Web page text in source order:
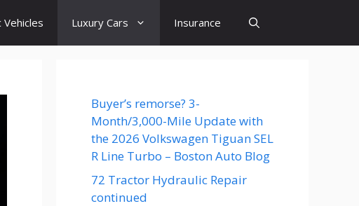
Vehicles Luxury Cars Insurance
Buyer’s remorse? 3-
Month/3,000-Mile Update with
the 2026 Volkswagen Tiguan SEL
R Line Turbo – Boston Auto Blog
72 Tractor Hydraulic Repair
continued